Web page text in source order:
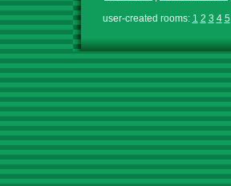
user-created rooms: 1 2 3 4 5